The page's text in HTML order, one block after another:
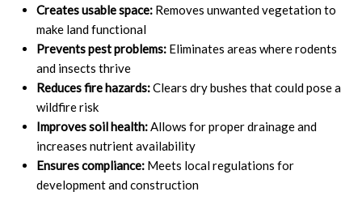
Creates usable space: Removes unwanted vegetation to
make land functional
Prevents pest problems: Eliminates areas where rodents
and insects thrive
Reduces fire hazards:Clears dry bushes that could pose a
wildfire risk
Improves soil health:Allows for proper drainage and
increases nutrient availability
Ensures compliance: Meets local regulations for
development and construction